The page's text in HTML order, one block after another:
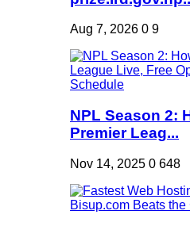
Aug 7, 2026 0 9
NPL Season 2:
Premier Leag...
Nov 14, 2025 0 648